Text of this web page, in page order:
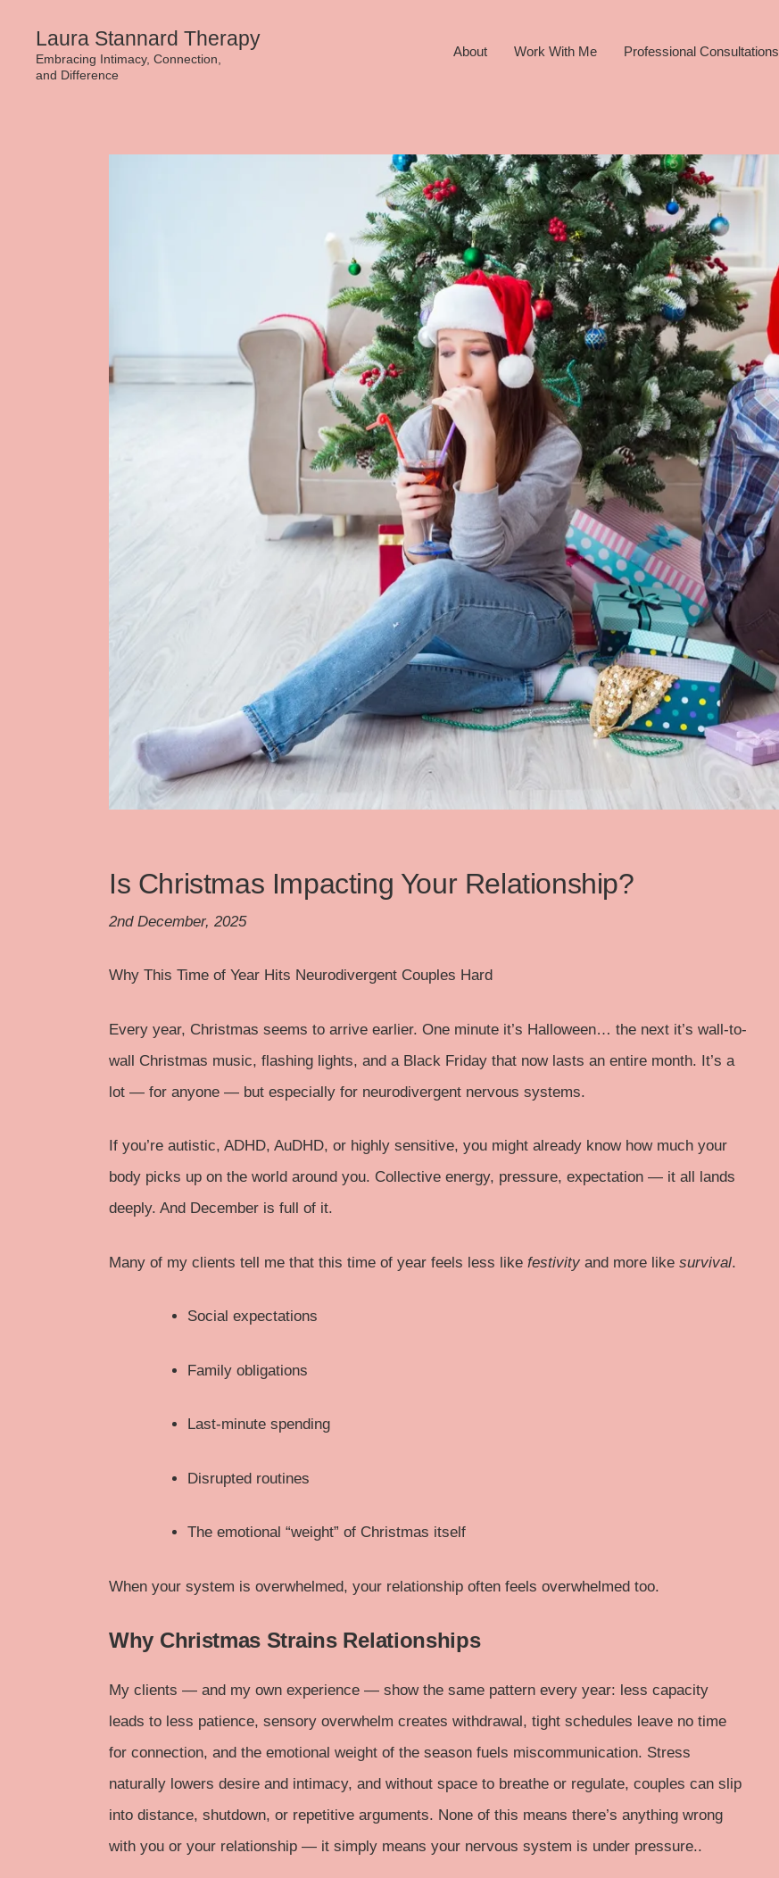
content
Laura Stannard Therapy
Embracing Intimacy, Connection,
and Difference
About Work With Me Professional Consultations
Is Christmas Impacting Your Relationship?
2nd December, 2025
Why This Time of Year Hits Neurodivergent Couples Hard
Every year, Christmas seems to arrive earlier. One minute it’s Halloween… the next it’s wall-to-
wall Christmas music, flashing lights, and a Black Friday that now lasts an entire month. It’s a
lot — for anyone — but especially for neurodivergent nervous systems.
If you’re autistic, ADHD, AuDHD, or highly sensitive, you might already know how much your
body picks up on the world around you. Collective energy, pressure, expectation — it all lands
deeply. And December is full of it.
Many of my clients tell me that this time of year feels less like festivity and more like survival.
Social expectations
Family obligations
Last-minute spending
Disrupted routines
The emotional “weight” of Christmas itself
When your system is overwhelmed, your relationship often feels overwhelmed too.
Why Christmas Strains Relationships
My clients — and my own experience — show the same pattern every year: less capacity
leads to less patience, sensory overwhelm creates withdrawal, tight schedules leave no time
for connection, and the emotional weight of the season fuels miscommunication. Stress
naturally lowers desire and intimacy, and without space to breathe or regulate, couples can slip
into distance, shutdown, or repetitive arguments. None of this means there’s anything wrong
with you or your relationship — it simply means your nervous system is under pressure..